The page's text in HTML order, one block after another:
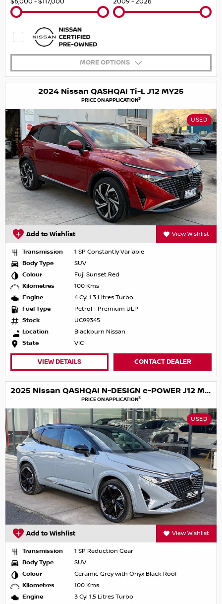
MORE OPTIONS
2024 Nissan QASHQAI Ti-L J12 MY25
PRICE ON APPLICATION3
USED
Add to Wishlist View Wishlist
Transmission
1 SP Constantly Variable
Body Type
SUV
Colour
Fuji Sunset Red
Kilometres
100 Kms
Engine
4 Cyl 1.3 Litres Turbo
Fuel Type
Petrol - Premium ULP
Stock
UC99345
Location
Blackburn Nissan
State
VIC
VIEW DETAILS CONTACT DEALER
2025 Nissan QASHQAI N-DESIGN e-POWER J12 MY25
PRICE ON APPLICATION3
USED
Add to Wishlist View Wishlist
Transmission
1 SP Reduction Gear
Body Type
SUV
Colour
Ceramic Grey with Onyx Black Roof
Kilometres
100 Kms
Engine
3 Cyl 1.5 Litres Turbo